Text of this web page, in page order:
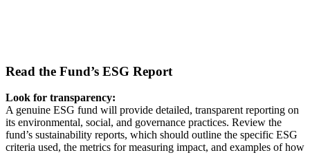
Read the Fund’s ESG Report
Look for transparency:
A genuine ESG fund will provide detailed, transparent reporting on
its environmental, social, and governance practices. Review the
fund’s sustainability reports, which should outline the specific ESG
criteria used, the metrics for measuring impact, and examples of how